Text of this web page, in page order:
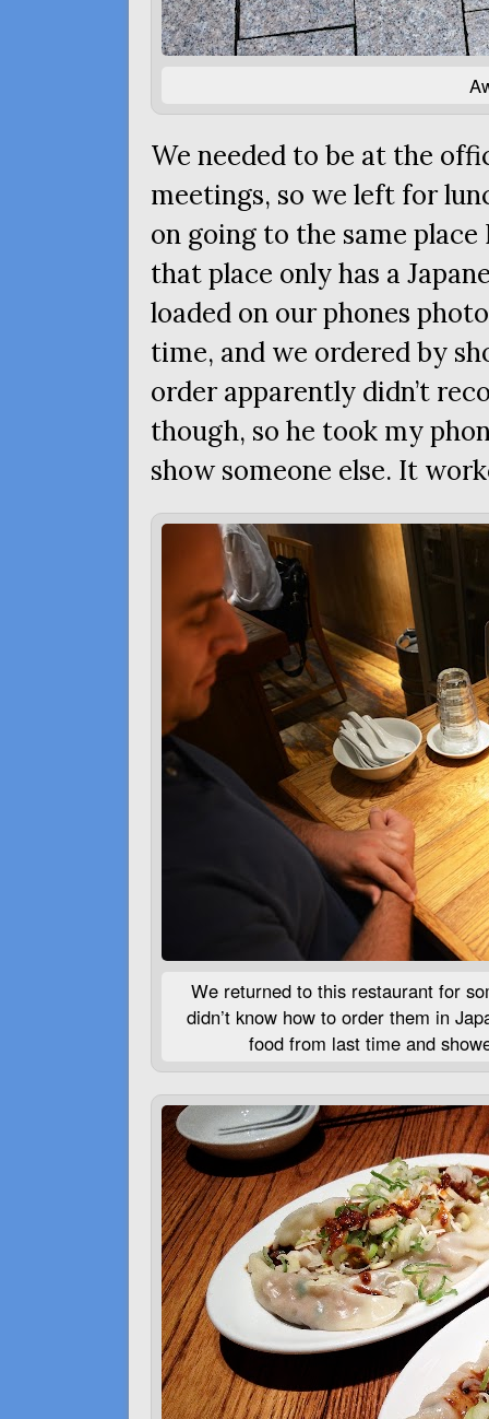
We needed to be at the
meetings, so we left for
on going to the same
that place only has a
loaded on our phones
time, and we ordered by
order apparently didn’t
though, so he took my
show someone else. It
We returned to this restaurant for
didn’t know how to order them in
food from last time and